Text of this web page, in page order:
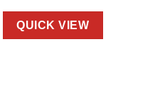
QUICK VIEW